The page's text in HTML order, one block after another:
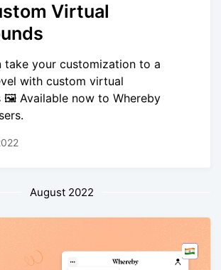
Virtual
take your customization to a
with custom virtual
🖼️ Available now to Whereby
August 2022